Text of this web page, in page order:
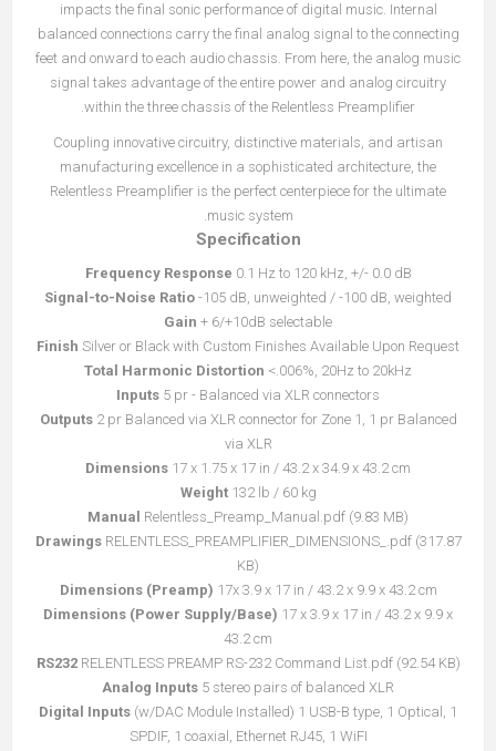
impacts the final sonic performance of digital music. Internal
balanced connections carry the final analog signal to the connecting
feet and onward to each audio chassis. From here, the analog music
signal takes advantage of the entire power and analog circuitry
within the three chassis of the Relentless Preamplifier.
Coupling innovative circuitry, distinctive materials, and artisan
manufacturing excellence in a sophisticated architecture, the
Relentless Preamplifier is the perfect centerpiece for the ultimate
music system.
Specification
Frequency Response 0.1 Hz to 120 kHz, +/- 0.0 dB
Signal-to-Noise Ratio -105 dB, unweighted / -100 dB, weighted
Gain + 6/+10dB selectable
Finish Silver or Black with Custom Finishes Available Upon Request
Total Harmonic Distortion <.006%, 20Hz to 20kHz
Inputs 5 pr - Balanced via XLR connectors
Outputs2 pr Balanced via XLR connector for Zone 1, 1 pr Balanced
via XLR
Dimensions 17 x 1.75 x 17 in / 43.2 x 34.9 x 43.2 cm
Weight132 lb / 60 kg
Manual Relentless_Preamp_Manual.pdf
קובץ
PDF
(9.83 MB)
Drawings RELENTLESS_PREAMPLIFIER_DIMENSIONS_.pdf
מסוג
PDF
(317.87
KB)
Dimensions (Preamp) 17x 3.9 x 17 in / 43.2 x 9.9 x 43.2 cm
Dimensions (Power Supply/Base) 17 x 3.9 x 17 in / 43.2 x 9.9 x
43.2 cm
RS232RELENTLESS PREAMP RS-232 Command List.pdf (92.54 KB)
Analog Inputs 5 stereo pairs of balanced XLR
Digital Inputs (w/DAC Module Installed) 1 USB-B type, 1 Optical, 1
SPDIF, 1 coaxial, Ethernet RJ45, 1 WiFI